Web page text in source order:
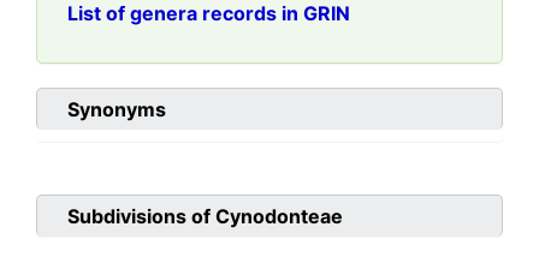
List of genera records in GRIN
Synonyms
Subdivisions of Cynodonteae